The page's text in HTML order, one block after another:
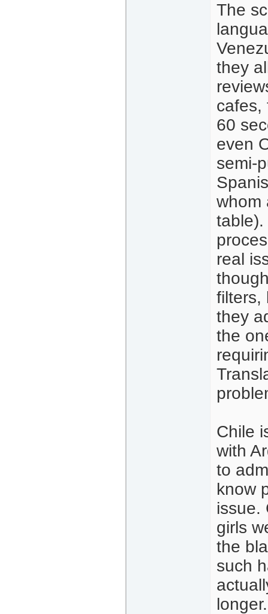
The
they
cafes,
60
even
semi-
whom
real
filters,
they
the
Chile
with
to
know
issue.
girls
the
such
longer.